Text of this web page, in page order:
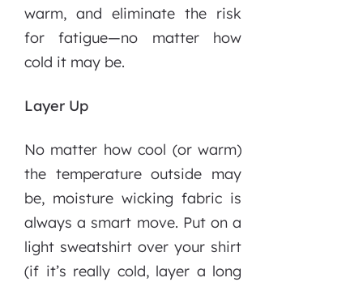
warm, and eliminate the risk
for fatigue—no matter how
cold it may be.
Layer Up
No matter how cool (or warm)
the temperature outside may
be, moisture wicking fabric is
always a smart move. Put on a
light sweatshirt over your shirt
(if it’s really cold, layer a long